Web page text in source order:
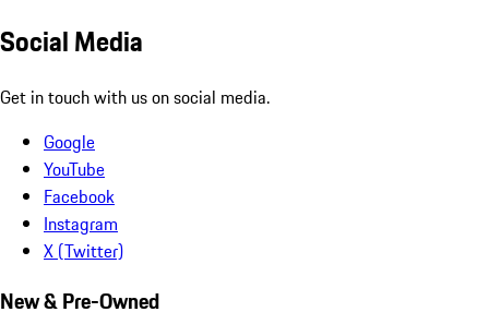
Social Media
Get in touch with us on social media.
Google
YouTube
Facebook
Instagram
X (Twitter)
New & Pre-Owned